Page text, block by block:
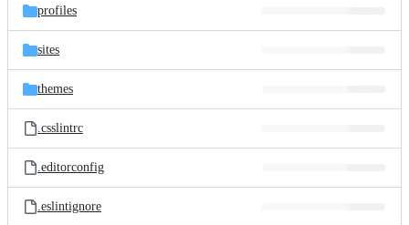
profiles
sites
themes
.csslintrc
.editorconfig
.eslintignore